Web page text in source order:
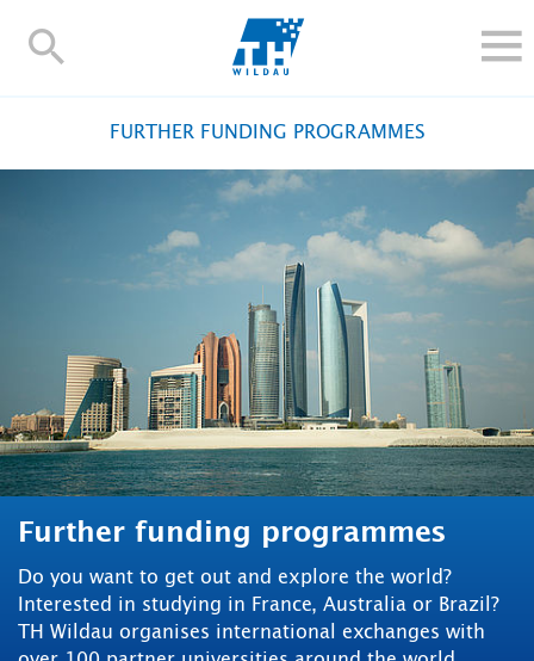
TH-
INTERNATIONAL
Webmail Moodle
TH Online-Portal Deutsch
FURTHER FUNDING PROGRAMMES
Further funding programmes
Do you want to get out and explore the world?
Interested in studying in France, Australia or Brazil?
TH Wildau organises international exchanges with